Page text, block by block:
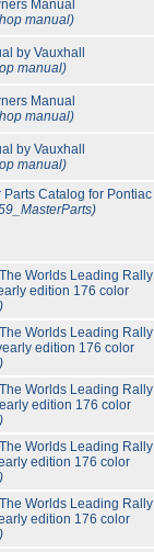
Manual
manual)
by Vauxhall
manual)
Manual
manual)
by Vauxhall
manual)
Parts Catalog for Pontiac
Worlds Leading Rally
edition 176 color
Worlds Leading Rally
edition 176 color
Worlds Leading Rally
edition 176 color
Worlds Leading Rally
edition 176 color
Worlds Leading Rally
edition 176 color